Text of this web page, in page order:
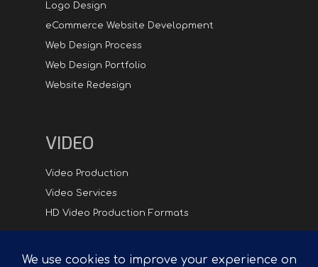
Logo Design
eCommerce Website Development
Web Design Process
Web Design Portfolio
Website Redesign
VIDEO
Video Production
Video Services
HD Video Production Formats